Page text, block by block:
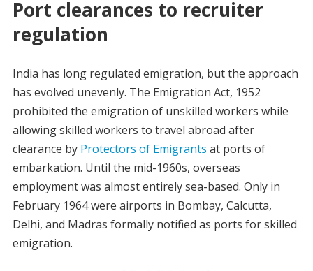
Port clearances to recruiter
regulation
India has long regulated emigration, but the approach
has evolved unevenly. The Emigration Act, 1952
prohibited the emigration of unskilled workers while
allowing skilled workers to travel abroad after
clearance by Protectors of Emigrants at ports of
embarkation. Until the mid-1960s, overseas
employment was almost entirely sea-based. Only in
February 1964 were airports in Bombay, Calcutta,
Delhi, and Madras formally notified as ports for skilled
emigration.